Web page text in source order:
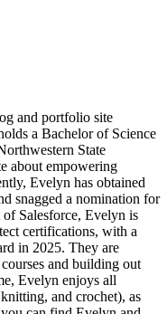
and portfolio site
a Bachelor of Science
State
about empowering
Evelyn has obtained
snagged a nomination for
Salesforce, Evelyn is
certifications, with a
in 2025. They are
and building out
Evelyn enjoys all
and crochet), as